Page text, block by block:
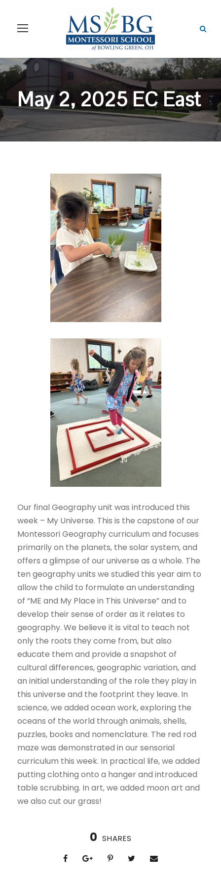
May 2, 2025 EC East
Our final Geography unit was introduced this
week – My Universe. This is the capstone of our
Montessori Geography curriculum and focuses
primarily on the planets, the solar system, and
offers a glimpse of our universe as a whole. The
ten geography units we studied this year aim to
allow the child to formulate an understanding
of “ME and My Place in This Universe” and to
develop their sense of order as it relates to
geography. We believe it is vital to teach not
only the roots they come from, but also
educate them and provide a snapshot of
cultural differences, geographic variation, and
an initial understanding of the role they play in
this universe and the footprint they leave. In
science, we added ocean work, exploring the
oceans of the world through animals, shells,
puzzles, books and nomenclature. The red rod
maze was demonstrated in our sensorial
curriculum this week. In practical life, we added
putting clothing onto a hanger and introduced
table scrubbing. In art, we added moon art and
we also cut our grass!
0 SHARES